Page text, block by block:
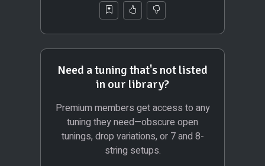
Need a tuning that's not listed
in our library?
Premium members get access to any
tuning they need—obscure open
tunings, drop variations, or 7 and 8-
string setups.